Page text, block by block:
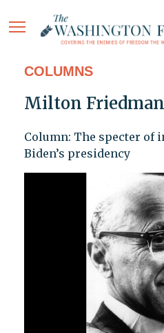
COLUMNS
Milton
Column: The specter of
Biden’s presidency